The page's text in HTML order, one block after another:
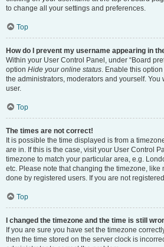
to change all your settings and preferences.
Top
How do I prevent my username appearing in
Within your User Control Panel, under “Board
option Hide your online status. Enable this
the administrators, moderators and yourself.
user.
Top
The times are not correct!
It is possible the time displayed is from a
are in. If this is the case, visit your User Control
timezone to match your particular area, e.g.
etc. Please note that changing the timezone, like
done by registered users. If you are not
Top
I changed the timezone and the time is still
If you are sure you have set the timezone
then the time stored on the server clock is